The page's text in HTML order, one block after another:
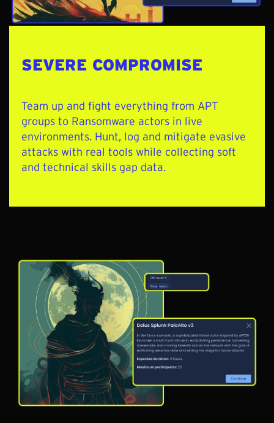
SEVERE COMPROMISE
Team up and fight everything from APT
groups to Ransomware actors in live
environments. Hunt, log and mitigate evasive
attacks with real tools while collecting soft
and technical skills gap data.